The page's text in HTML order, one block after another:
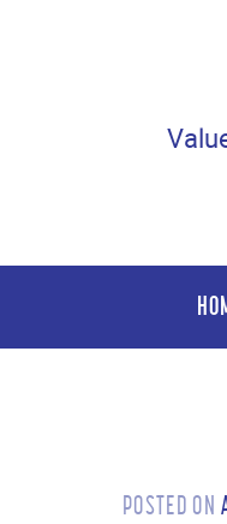
POSTED ON